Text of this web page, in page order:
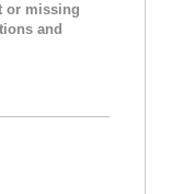
or missing
and